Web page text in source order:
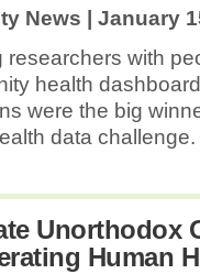
News | January
with
health
were the big
data challenge.
Unorthodox
Human